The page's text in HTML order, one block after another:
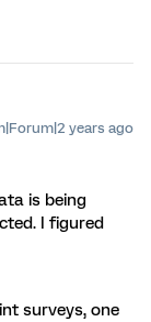
years ago
is being
I figured
surveys, one